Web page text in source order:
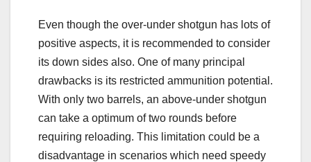
Even though the over-under shotgun has lots of
positive aspects, it is recommended to consider
its down sides also. One of many principal
drawbacks is its restricted ammunition potential.
With only two barrels, an above-under shotgun
can take a optimum of two rounds before
requiring reloading. This limitation could be a
disadvantage in scenarios which need speedy